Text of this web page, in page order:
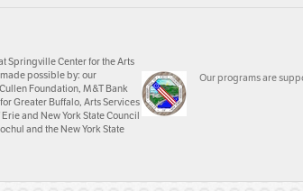
Springville Center for the Arts
possible by: our
Foundation, M&T Bank
Greater Buffalo, Arts Services
and New York State Council
and the New York State
Our programs are